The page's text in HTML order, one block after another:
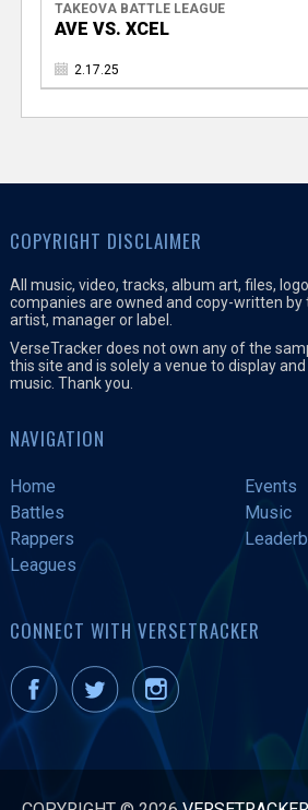
TAKEOVA BATTLE LEAGUE
AVE VS. XCEL
2.17.25
COPYRIGHT DISCLAIMER
All music, video, tracks, album art, files,
companies are owned and copy-written by
artist, manager or label.
VerseTracker does not own any of the
this site and is solely a venue to display
music. Thank you.
NAVIGATION
Home
Events
Battles
Music
Rappers
Leagues
CONNECT WITH VERSETRACKER